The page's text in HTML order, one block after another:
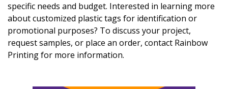
specific needs and budget. Interested in learning more
about customized plastic tags for identification or
promotional purposes? To discuss your project,
request samples, or place an order, contact Rainbow
Printing for more information.